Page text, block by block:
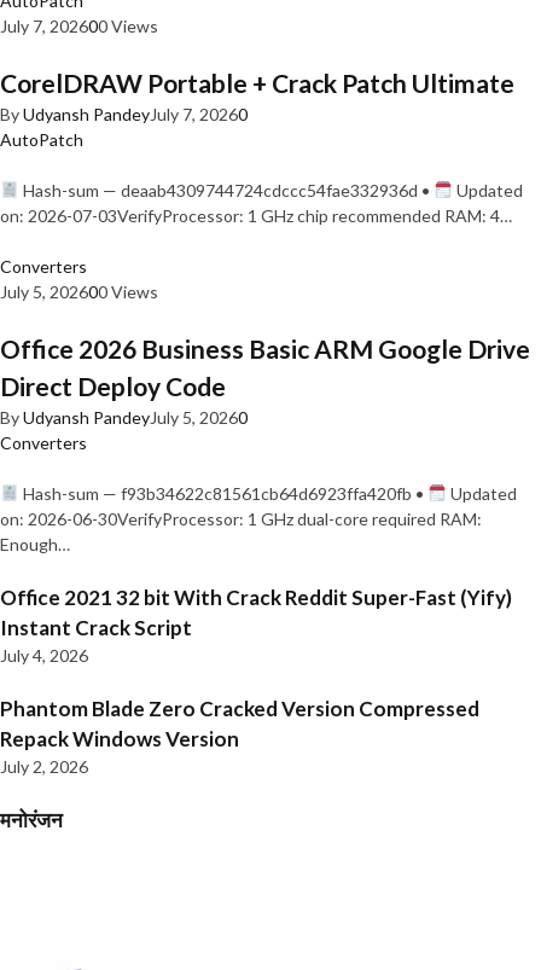
July 7, 202600 Views
CorelDRAW Portable + Crack Patch Ultimate
ByUdyansh PandeyJuly 7, 20260
AutoPatch
Hash-sum — deaab4309744724cdccc54fae332936d •
Updated
on: 2026-07-03VerifyProcessor: 1 GHz chip recommended RAM: 4…
Converters
July 5, 202600 Views
Office 2026 Business Basic ARM Google Drive
Direct Deploy Code
ByUdyansh PandeyJuly 5, 20260
Converters
Hash-sum — f93b34622c81561cb64d6923ffa420fb •
Updated
on: 2026-06-30VerifyProcessor: 1 GHz dual-core required RAM:
Enough…
Office 2021 32 bit With Crack Reddit Super-Fast (Yify)
Instant Crack Script
July 4, 2026
Phantom Blade Zero Cracked Version Compressed
Repack Windows Version
July 2, 2026
मनोरंजन